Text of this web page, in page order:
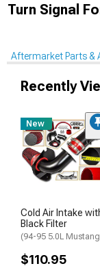
Turn Signal
Aftermarket Parts &
Recently
New
Cold Air Intake
Black Filter
(94-95 5.0L
$110.95